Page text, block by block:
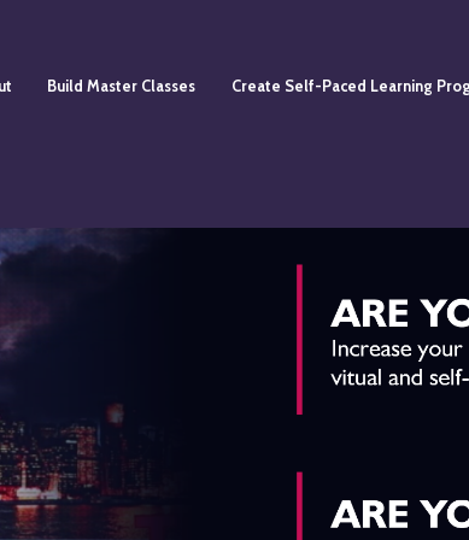
Build Master Classes Create Self-Paced Learning